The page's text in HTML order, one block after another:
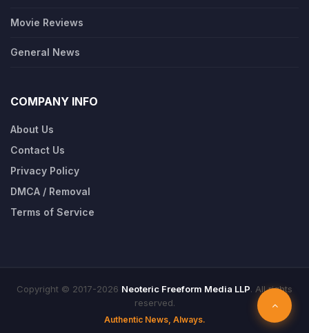
Movie Reviews
General News
COMPANY INFO
About Us
Contact Us
Privacy Policy
DMCA / Removal
Terms of Service
Copyright © 2017-2026 Neoteric Freeform Media LLP. All rights
reserved.
Authentic News, Always.